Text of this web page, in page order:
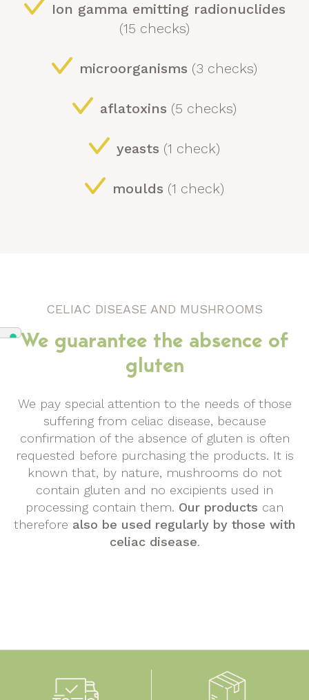
Ion gamma emitting radionuclides
(15 checks)
microorganisms (3 checks)
aflatoxins (5 checks)
yeasts (1 check)
moulds (1 check)
CELIAC DISEASE AND MUSHROOMS
We guarantee the absence of
gluten
We pay special attention to the needs of those
suffering from celiac disease, because
confirmation of the absence of gluten is often
requested before purchasing the products. It is
known that, by nature, mushrooms do not
contain gluten and no excipients used in
processing contain them. Our products can
therefore also be used regularly by those with
celiac disease.